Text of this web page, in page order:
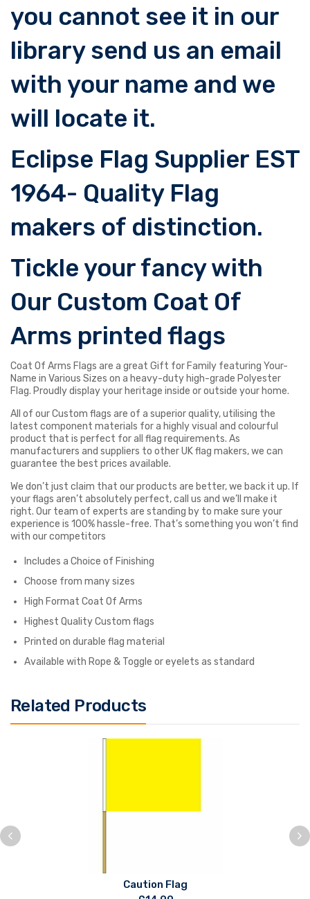
you cannot see it in our
library send us an email
with your name and we
will locate it.
Eclipse Flag Supplier EST
1964- Quality Flag
makers of distinction.
Tickle your fancy with
Our Custom Coat Of
Arms printed flags
Coat Of Arms Flags are a great Gift for Family featuring Your-
Name in Various Sizes on a heavy-duty high-grade Polyester
Flag. Proudly display your heritage inside or outside your home.
All of our Custom flags are of a superior quality, utilising the
latest component materials for a highly visual and colourful
product that is perfect for all flag requirements. As
manufacturers and suppliers to other UK flag makers, we can
guarantee the best prices available.
We don’t just claim that our products are better, we back it up. If
your flags aren’t absolutely perfect, call us and we’ll make it
right. Our team of experts are standing by to make sure your
experience is 100% hassle-free. That’s something you won’t find
with our competitors
Includes a Choice of Finishing
Choose from many sizes
High Format Coat Of Arms
Highest Quality Custom flags
Printed on durable flag material
Available with Rope & Toggle or eyelets as standard
Related Products
Caution Flag